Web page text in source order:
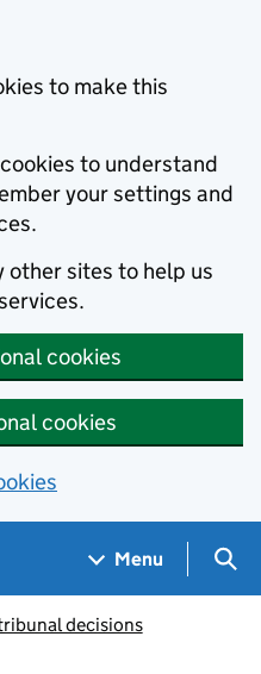
to make this
to understand
your settings and
other sites to help us
cookies
cookies
Menu
decisions